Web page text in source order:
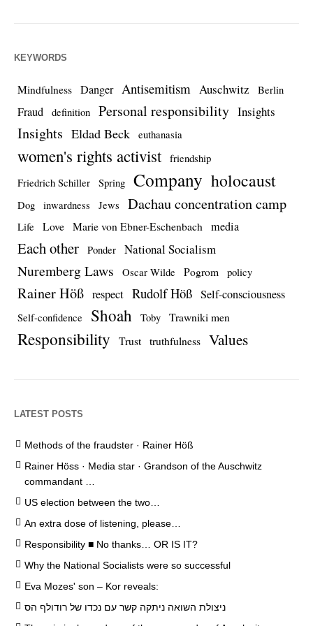
KEYWORDS
Mindfulness Danger Antisemitism Auschwitz Berlin
Fraud definition Personal responsibility Insights
Insights Eldad Beck euthanasia
women's rights activist
friendship
Friedrich Schiller
Spring Company holocaust
Dog inwardness Jews Dachau concentration camp
Life Love Marie von Ebner-Eschenbach media
Each other Ponder National Socialism
Nuremberg Laws Oscar Wilde Pogrom policy
Rainer Höß respect Rudolf Höß Self-consciousness
Self-confidence Shoah Toby Trawniki men
Responsibility Trust truthfulness Values
LATEST POSTS
Methods of the fraudster · Rainer Höß
Rainer Höss · Media star · Grandson of the Auschwitz
commandant …
US election between the two…
An extra dose of listening, please…
Responsibility ■ No thanks… OR IS IT?
Why the National Socialists were so successful
Eva Mozes' son – Kor reveals:
ניצולת השואה ניתקה קשר עם נכדו של רודולף הס